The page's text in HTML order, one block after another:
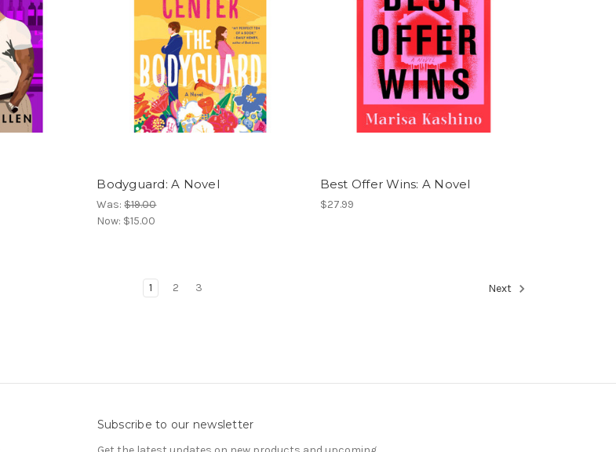
Bodyguard: A Novel
Was:$19.00
Now: $15.00
Best Offer Wins: A Novel
$27.99
1 2 3 Next
Subscribe to our newsletter